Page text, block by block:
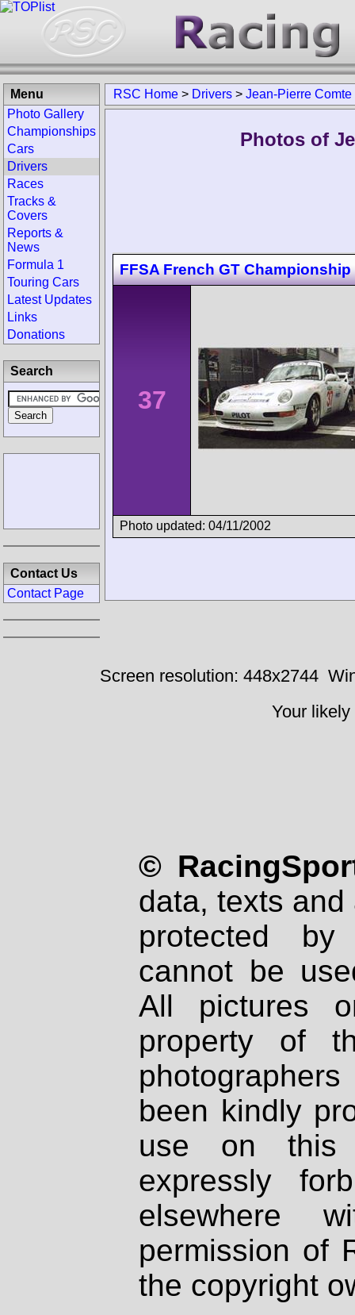
RSC Home > Drivers > Jean-Pierre Comte
Photos of
FFSA French GT
37
Photo updated: 04/11/2002
Menu
Photo Gallery
Championships
Cars
Drivers
Races
Tracks &
Covers
Reports &
News
Formula 1
Touring Cars
Latest Updates
Links
Donations
Search
Contact Us
Contact Page
Screen resolution: 448x2744
Your
©
data, texts
protected
cannot be
All pictures
property of
been kindly
use on
expressly
elsewhere
permission of
the copyright